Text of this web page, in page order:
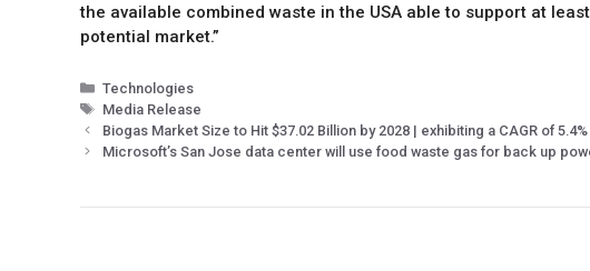
the available combined waste in the USA able to support at
potential market.”
Technologies
Media Release
Biogas Market Size to Hit $37.02 Billion by 2028 | exhibiting a CAGR of 5.4%
Microsoft’s San Jose data center will use food waste gas for back up